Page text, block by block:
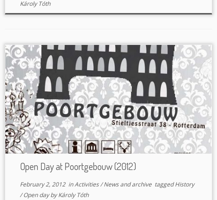
Károly Tóth
Open Day at Poortgebouw (2012)
February 2, 2012inActivities/News and archive taggedHistory
/Open daybyKároly Tóth